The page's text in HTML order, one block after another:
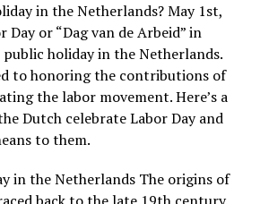
and contemporary art, the
in the Netherlands? May 1st,
Day or “Dag van de Arbeid” in
holiday in the Netherlands.
to honoring the contributions of
the labor movement. Here’s a
Dutch celebrate Labor Day and
to them.
in the Netherlands The origins of